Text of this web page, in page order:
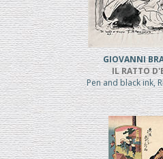
GIOVANNI
IL RATTO
Pen and black ink,